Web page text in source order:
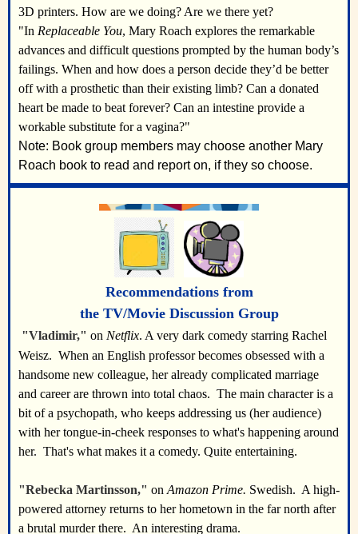
3D printers. How are we doing? Are we there yet?
"In Replaceable You, Mary Roach explores the remarkable
advances and difficult questions prompted by the human body’s
failings. When and how does a person decide they’d be better
off with a prosthetic than their existing limb? Can a donated
heart be made to beat forever? Can an intestine provide a
workable substitute for a vagina?"
Note: Book group members may choose another Mary
Roach book to read and report on, if they so choose.
Recommendations from
the TV/Movie Discussion Group
"Vladimir," on Netflix. A very dark comedy starring Rachel
Weisz. When an English professor becomes obsessed with a
handsome new colleague, her already complicated marriage
and career are thrown into total chaos. The main character is a
bit of a psychopath, who keeps addressing us (her audience)
with her tongue-in-cheek responses to what's happening around
her. That's what makes it a comedy. Quite entertaining.
"Rebecka Martinsson," on Amazon Prime. Swedish. A high-
powered attorney returns to her hometown in the far north after
a brutal murder there. An interesting drama.